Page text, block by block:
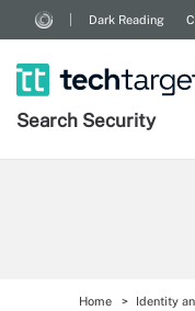
Dark Reading
Search Security
Home Identity